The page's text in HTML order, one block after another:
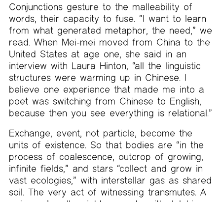
Conjunctions gesture to the malleability of
words, their capacity to fuse. “I want to learn
from what generated metaphor, the need,” we
read. When Mei-mei moved from China to the
United States at age one, she said in an
interview with Laura Hinton, “all the linguistic
structures were warming up in Chinese. I
believe one experience that made me into a
poet was switching from Chinese to English,
because then you see everything is relational.”
Exchange, event, not particle, become the
units of existence. So that bodies are “in the
process of coalescence, outcrop of growing,
infinite fields,” and stars “collect and grow in
vast ecologies,” with interstellar gas as shared
soil. The very act of witnessing transmutes. A